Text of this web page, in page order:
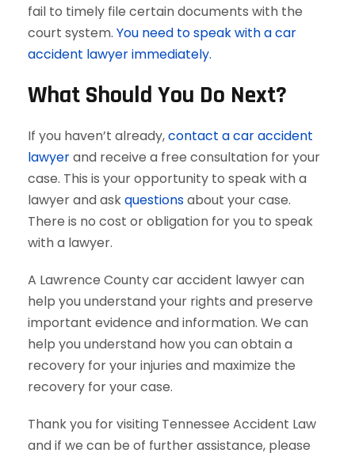
fail to timely file certain documents with the
court system. You need to speak with a car
accident lawyer immediately.
What Should You Do Next?
If you haven’t already,contact a car accident
lawyerand receive a free consultation for your
case. This is your opportunity to speak with a
lawyer and askquestionsabout your case.
There is no cost or obligation for you to speak
with a lawyer.
A Lawrence County car accident lawyer can
help you understand your rights and preserve
important evidence and information. We can
help you understand how you can obtain a
recovery for your injuries and maximize the
recovery for your case.
Thank you for visiting Tennessee Accident Law
and if we can be of further assistance, please